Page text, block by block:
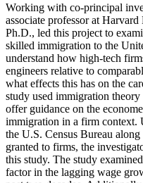
Working with co-principal
associate professor at
Ph.D., led this project to
skilled immigration to the
understand how high-tech
engineers relative to
what effects this has on the
study used immigration
offer guidance on the
immigration in a firm context.
the U.S. Census Bureau
granted to firms, the
this study. The study
factor in the lagging wage